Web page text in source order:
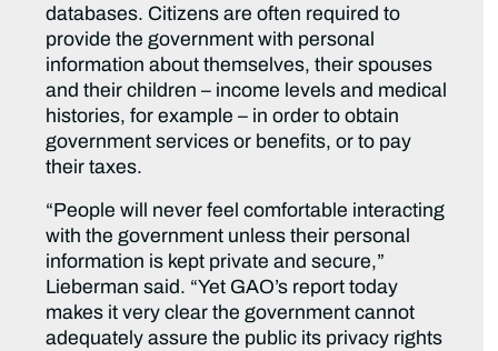
databases. Citizens are often required to
provide the government with personal
information about themselves, their spouses
and their children – income levels and medical
histories, for example – in order to obtain
government services or benefits, or to pay
their taxes.
“People will never feel comfortable interacting
with the government unless their personal
information is kept private and secure,”
Lieberman said. “Yet GAO’s report today
makes it very clear the government cannot
adequately assure the public its privacy rights